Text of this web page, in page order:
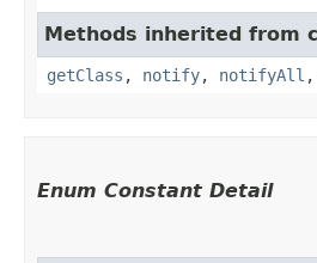
Methods inherited from
getClass , notify, notifyAll ,
Enum Constant Detail